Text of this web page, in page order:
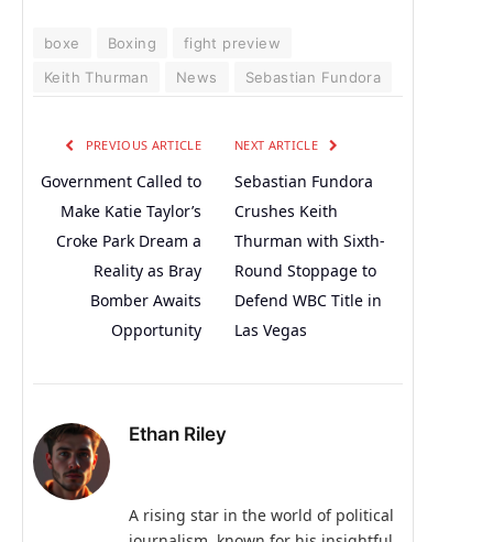
boxe Boxing
fight preview
Keith Thurman
News Sebastian Fundora
PREVIOUS ARTICLE
Government Called to
Make Katie Taylor’s
Croke Park Dream a
Reality as Bray
Bomber Awaits
Opportunity
NEXT ARTICLE
Sebastian Fundora
Crushes Keith
Thurman with Sixth-
Round Stoppage to
Defend WBC Title in
Las Vegas
Ethan Riley
A rising star in the world of political